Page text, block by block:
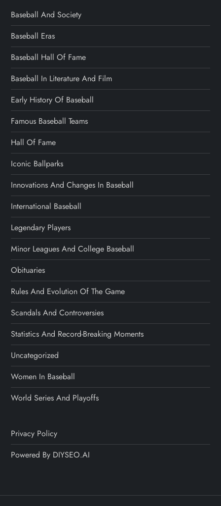
Baseball And Society
Baseball Eras
Baseball Hall Of Fame
Baseball In Literature And Film
Early History Of Baseball
Famous Baseball Teams
Hall Of Fame
Iconic Ballparks
Innovations And Changes In Baseball
International Baseball
Legendary Players
Minor Leagues And College Baseball
Obituaries
Rules And Evolution Of The Game
Scandals And Controversies
Statistics And Record-Breaking Moments
Uncategorized
Women In Baseball
World Series And Playoffs
Privacy Policy
Powered By DIYSEO.AI